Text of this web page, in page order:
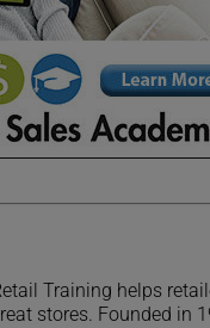
Training helps
stores. Founded in